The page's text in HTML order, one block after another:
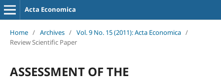
Acta Economica
Home / Archives / Vol. 9 No. 15 (2011): Acta Economica /
Review Scientific Paper
ASSESSMENT OF THE